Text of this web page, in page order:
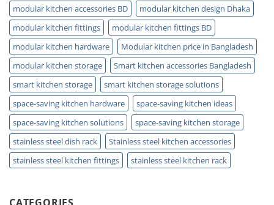
modular kitchen accessories BD
modular kitchen design Dhaka
modular kitchen fittings
modular kitchen fittings BD
modular kitchen hardware
Modular kitchen price in Bangladesh
modular kitchen storage
Smart kitchen accessories Bangladesh
smart kitchen storage
smart kitchen storage solutions
space-saving kitchen hardware
space-saving kitchen ideas
space-saving kitchen solutions
space-saving kitchen storage
stainless steel dish rack
Stainless steel kitchen accessories
stainless steel kitchen fittings
stainless steel kitchen rack
CATEGORIES